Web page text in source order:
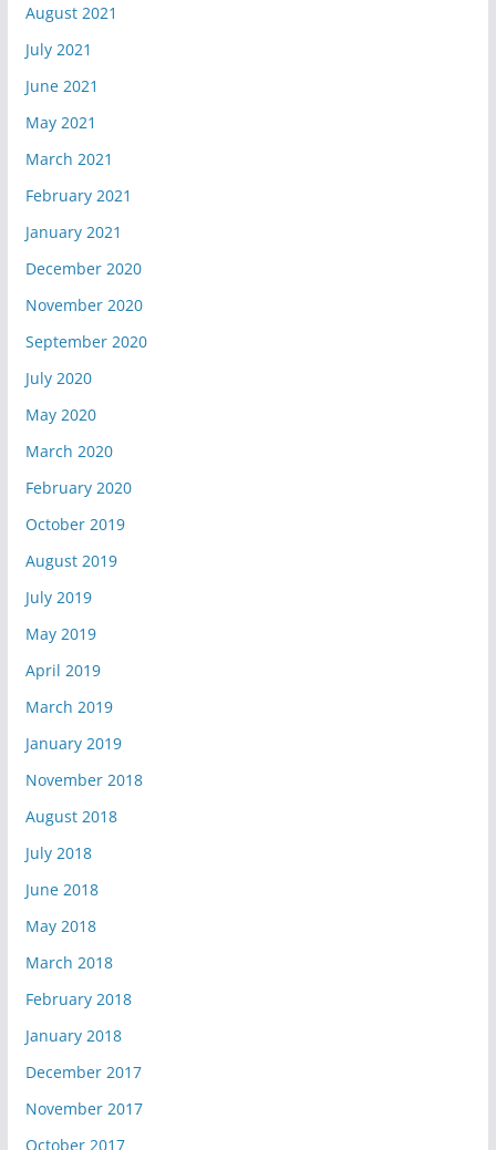
August 2021
July 2021
June 2021
May 2021
March 2021
February 2021
January 2021
December 2020
November 2020
September 2020
July 2020
May 2020
March 2020
February 2020
October 2019
August 2019
July 2019
May 2019
April 2019
March 2019
January 2019
November 2018
August 2018
July 2018
June 2018
May 2018
March 2018
February 2018
January 2018
December 2017
November 2017
October 2017